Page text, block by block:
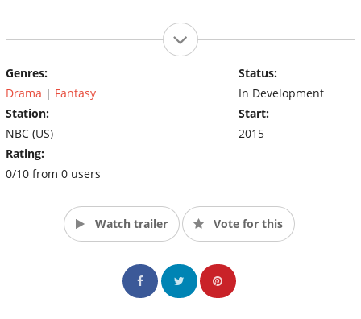
Genres:
Drama | Fantasy
Station:
NBC (US)
Rating:
0/10 from 0 users
Status:
In Development
Start:
2015
Watch trailer Vote for this